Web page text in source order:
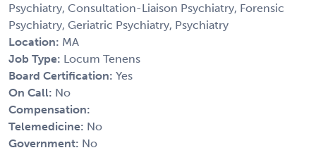
Psychiatry, Consultation-Liaison Psychiatry, Forensic
Psychiatry, Geriatric Psychiatry, Psychiatry
Location: MA
Job Type: Locum Tenens
Board Certification: Yes
On Call: No
Compensation:
Telemedicine: No
Government: No